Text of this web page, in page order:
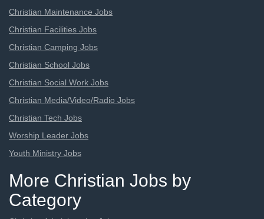
Christian Maintenance Jobs
Christian Facilities Jobs
Christian Camping Jobs
Christian School Jobs
Christian Social Work Jobs
Christian Media/Video/Radio Jobs
Christian Tech Jobs
Worship Leader Jobs
Youth Ministry Jobs
More Christian Jobs by
Category